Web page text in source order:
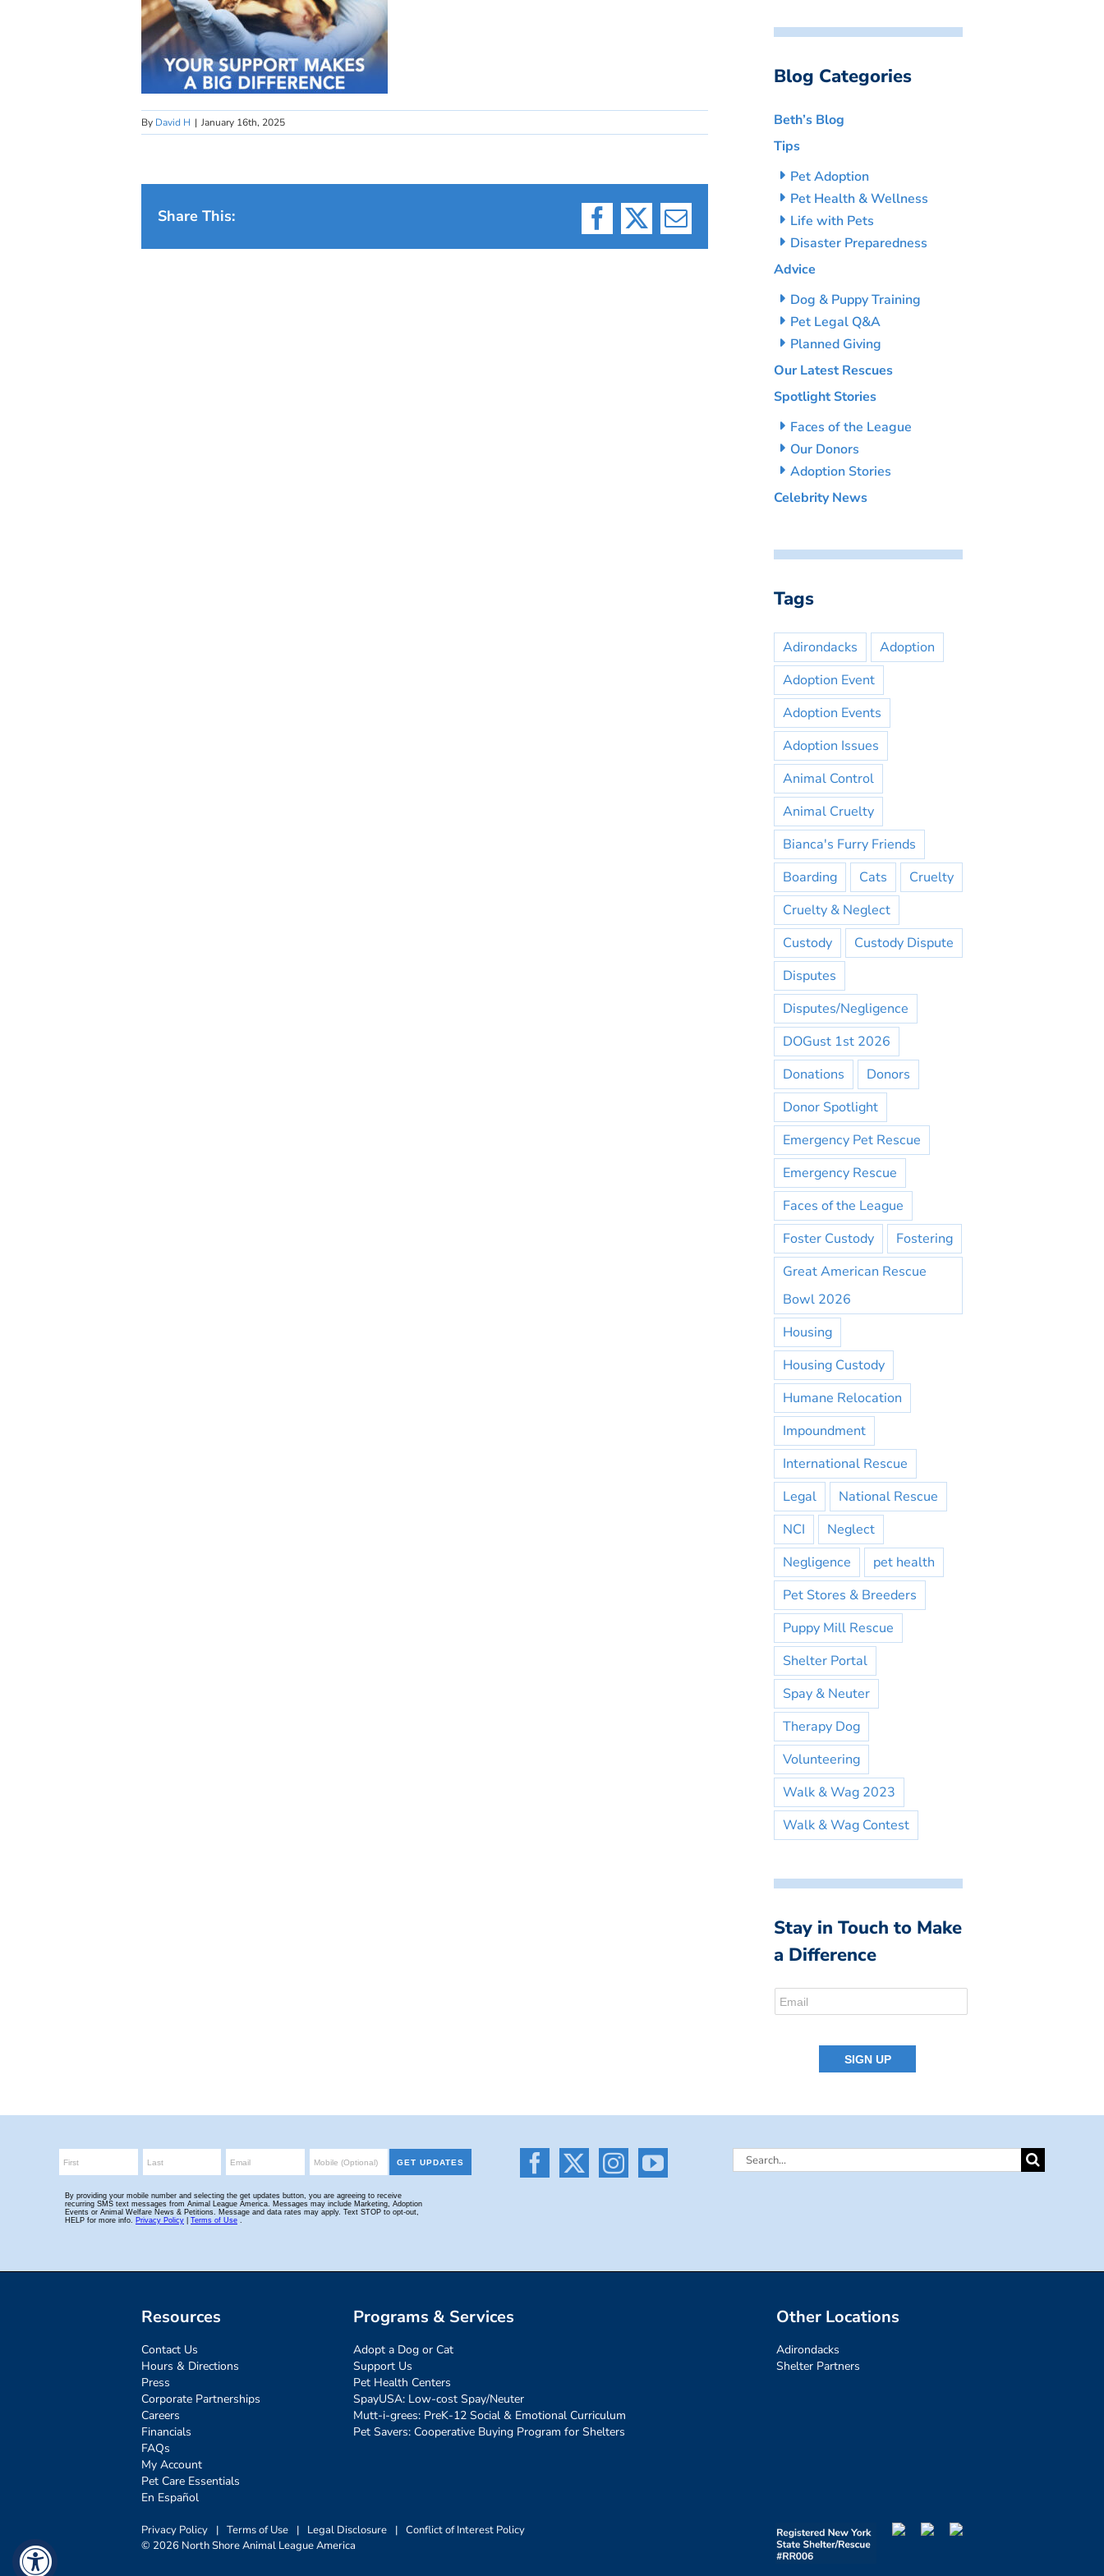
By David H | January 16th, 2025
Share This:
Facebook
X Email
Blog Categories
Beth’s Blog
Tips
Pet Adoption
Pet Health & Wellness
Life with Pets
Disaster Preparedness
Advice
Dog & Puppy Training
Pet Legal Q&A
Planned Giving
Our Latest Rescues
Spotlight Stories
Faces of the League
Our Donors
Adoption Stories
Celebrity News
Tags
Adirondacks
Adoption
Adoption Event
Adoption Events
Adoption Issues
Animal Control
Animal Cruelty
Bianca's Furry Friends
Boarding
Cats
Cruelty
Cruelty & Neglect
Custody
Custody Dispute
Disputes
Disputes/Negligence
DOGust 1st 2026
Donations
Donors
Donor Spotlight
Emergency Pet Rescue
Emergency Rescue
Faces of the League
Foster Custody
Fostering
Great American Rescue
Bowl 2026
Housing
Housing Custody
Humane Relocation
Impoundment
International Rescue
Legal
National Rescue
NCI
Neglect
Negligence
pet health
Pet Stores & Breeders
Puppy Mill Rescue
Shelter Portal
Spay & Neuter
Therapy Dog
Volunteering
Walk & Wag 2023
Walk & Wag Contest
Stay in Touch to Make
a Difference
Search
Resources
Contact Us
Hours & Directions
Press
Corporate Partnerships
Careers
Financials
FAQs
My Account
Pet Care Essentials
En Español
Programs & Services
Adopt a Dog or Cat
Support Us
Pet Health Centers
SpayUSA: Low-cost Spay/Neuter
Mutt-i-grees: PreK-12 Social & Emotional Curriculum
Pet Savers: Cooperative Buying Program for Shelters
Other Locations
Adirondacks
Shelter Partners
Privacy Policy | Terms of Use | Legal Disclosure | Conflict of Interest Policy
© 2026 North Shore Animal League America